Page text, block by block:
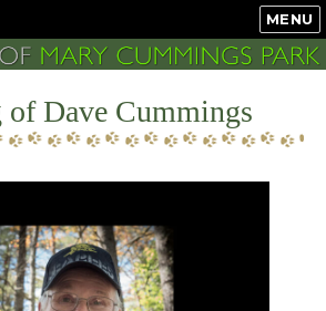
MENU
of Dave Cummings